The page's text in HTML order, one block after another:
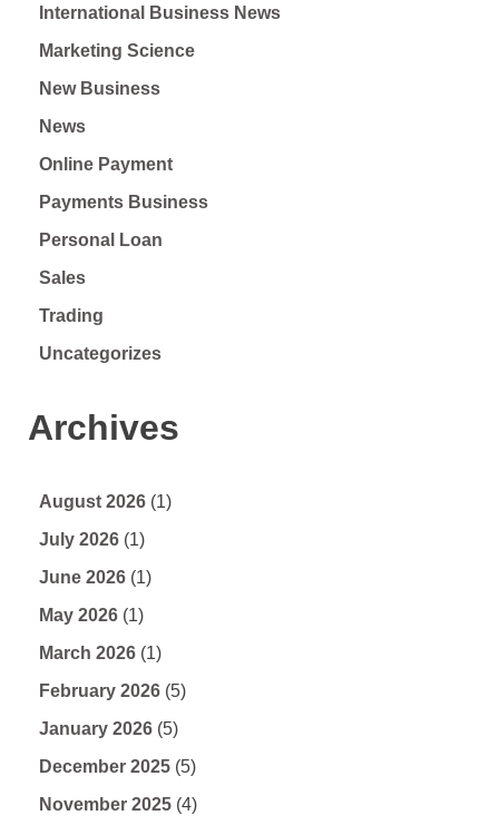
International Business News
Marketing Science
New Business
News
Online Payment
Payments Business
Personal Loan
Sales
Trading
Uncategorizes
Archives
August 2026 (1)
July 2026 (1)
June 2026 (1)
May 2026 (1)
March 2026 (1)
February 2026 (5)
January 2026 (5)
December 2025 (5)
November 2025 (4)